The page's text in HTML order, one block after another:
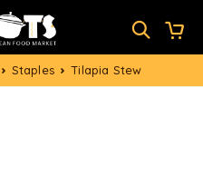
Staples Tilapia Stew